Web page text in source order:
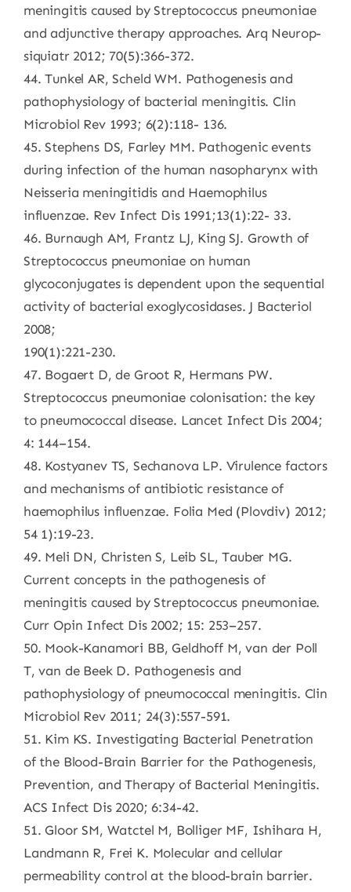
meningitis caused by Streptococcus pneumoniae
and adjunctive therapy approaches. Arq Neurop-
siquiatr 2012; 70(5):366-372.
44. Tunkel AR, Scheld WM. Pathogenesis and
pathophysiology of bacterial meningitis. Clin
Microbiol Rev 1993; 6(2):118- 136.
45. Stephens DS, Farley MM. Pathogenic events
during infection of the human nasopharynx with
Neisseria meningitidis and Haemophilus
influenzae. Rev Infect Dis 1991;13(1):22- 33.
46. Burnaugh AM, Frantz LJ, King SJ. Growth of
Streptococcus pneumoniae on human
glycoconjugates is dependent upon the sequential
activity of bacterial exoglycosidases. J Bacteriol
2008;
190(1):221-230.
47. Bogaert D, de Groot R, Hermans PW.
Streptococcus pneumoniae colonisation: the key
to pneumococcal disease. Lancet Infect Dis 2004;
4: 144–154.
48. Kostyanev TS, Sechanova LP. Virulence factors
and mechanisms of antibiotic resistance of
haemophilus influenzae. Folia Med (Plovdiv) 2012;
54 1):19-23.
49. Meli DN, Christen S, Leib SL, Tauber MG.
Current concepts in the pathogenesis of
meningitis caused by Streptococcus pneumoniae.
Curr Opin Infect Dis 2002; 15: 253–257.
50. Mook-Kanamori BB, Geldhoff M, van der Poll
T, van de Beek D. Pathogenesis and
pathophysiology of pneumococcal meningitis. Clin
Microbiol Rev 2011; 24(3):557-591.
51. Kim KS. Investigating Bacterial Penetration
of the Blood-Brain Barrier for the Pathogenesis,
Prevention, and Therapy of Bacterial Meningitis.
ACS Infect Dis 2020; 6:34-42.
51. Gloor SM, Watctel M, Bolliger MF, Ishihara H,
Landmann R, Frei K. Molecular and cellular
permeability control at the blood-brain barrier.